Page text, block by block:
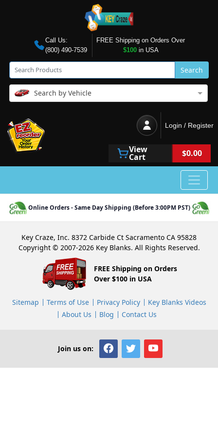
Call Us:
(800) 490-7539
FREE Shipping on Orders Over
$100in USA
Search
Search by Vehicle
Login / Register
View
Cart $0.00
Online Orders - Same Day Shipping (Before 3:00PM PST)
Key Craze, Inc. 8372 Carbide Ct Sacramento CA 95828
Copyright © 2007-2026 Key Blanks. All Rights Reserved.
FREE Shipping on Orders
Over $100 in USA
Sitemap Terms of Use Privacy Policy
Key Blanks Videos
About Us
Blog Contact Us
Join us on: